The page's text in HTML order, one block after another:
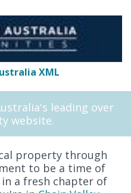
XML
leading over
website.
property through
to be a time of
a fresh chapter of